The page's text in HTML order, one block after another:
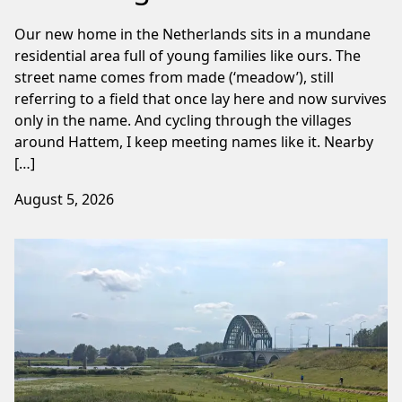
Our new home in the Netherlands sits in a mundane
residential area full of young families like ours. The
street name comes from made (‘meadow’), still
referring to a field that once lay here and now survives
only in the name. And cycling through the villages
around Hattem, I keep meeting names like it. Nearby
[…]
August 5, 2026